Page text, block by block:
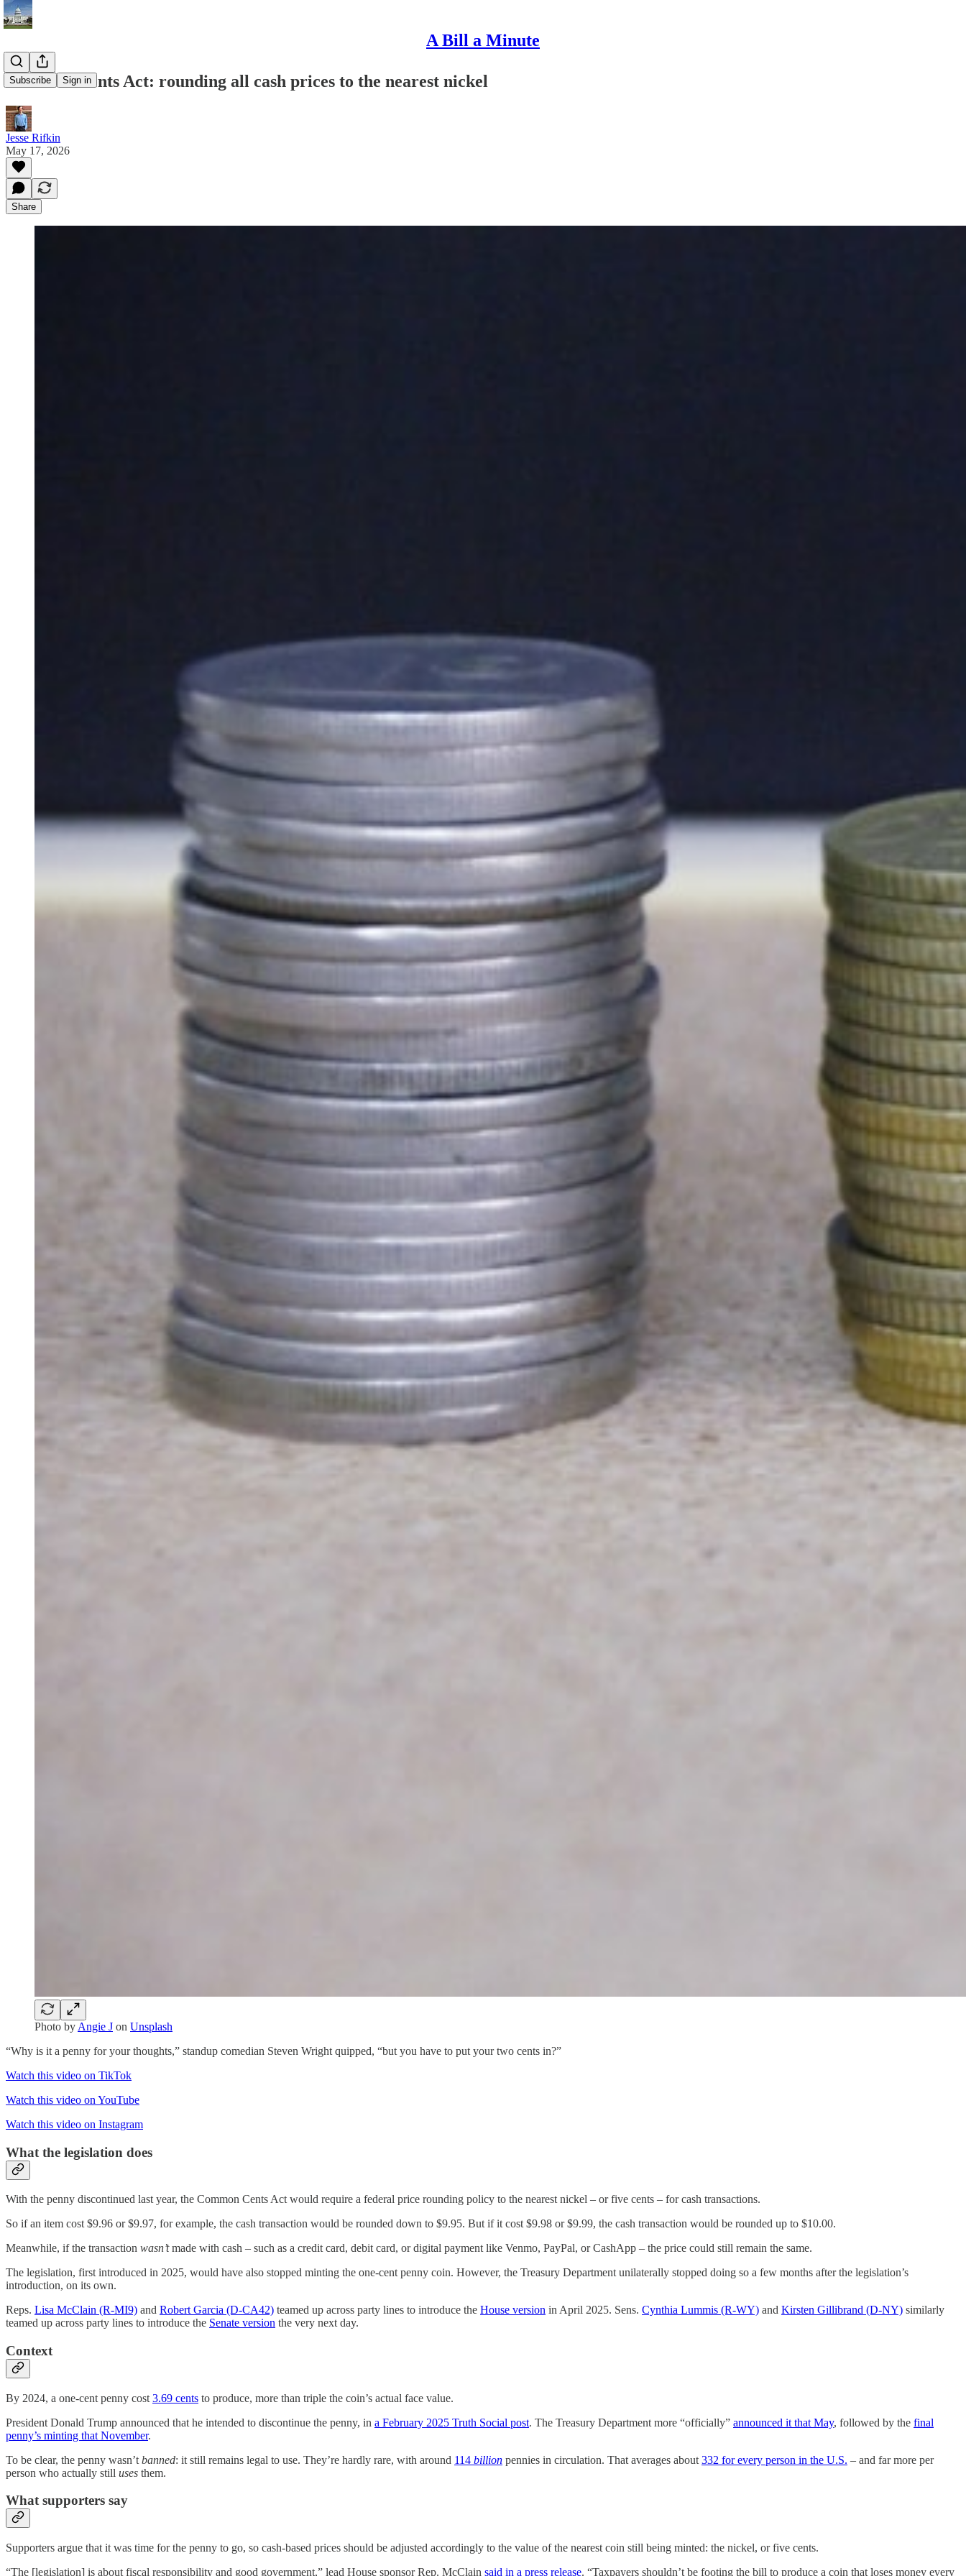
A Bill a Minute
Subscribe Sign in
Common Cents Act: rounding all cash prices to the nearest nickel
Jesse Rifkin
May 17, 2026
Share
Photo by Angie J on Unsplash
“Why is it a penny for your thoughts,” standup comedian Steven Wright quipped, “but you have to put your two cents in?”
Watch this video on TikTok
Watch this video on YouTube
Watch this video on Instagram
What the legislation does
With the penny discontinued last year, the Common Cents Act would require a federal price rounding policy to the nearest nickel – or five cents – for cash transactions.
So if an item cost $9.96 or $9.97, for example, the cash transaction would be rounded down to $9.95. But if it cost $9.98 or $9.99, the cash transaction would be rounded up to $10.00.
Meanwhile, if the transaction wasn’tmade with cash – such as a credit card, debit card, or digital payment like Venmo, PayPal, or CashApp – the price could still remain the same.
The legislation, first introduced in 2025, would have also stopped minting the one-cent penny coin. However, the Treasury Department unilaterally stopped doing so a few months after the legislation’s
introduction, on its own.
Reps. Lisa McClain (R-MI9) and Robert Garcia (D-CA42) teamed up across party lines to introduce the House version in April 2025. Sens. Cynthia Lummis (R-WY) and Kirsten Gillibrand (D-NY) similarly
teamed up across party lines to introduce the Senate version the very next day.
Context
By 2024, a one-cent penny cost 3.69 cents to produce, more than triple the coin’s actual face value.
President Donald Trump announced that he intended to discontinue the penny, in a February 2025 Truth Social post. The Treasury Department more “officially” announced it that May, followed by the final
penny’s minting that November.
To be clear, the penny wasn’t banned: it still remains legal to use. They’re hardly rare, with around 114 billion pennies in circulation. That averages about 332 for every person in the U.S. – and far more per
person who actually still uses them.
What supporters say
Supporters argue that it was time for the penny to go, so cash-based prices should be adjusted accordingly to the value of the nearest coin still being minted: the nickel, or five cents.
“The [legislation] is about fiscal responsibility and good government,” lead House sponsor Rep. McClain said in a press release. “Taxpayers shouldn’t be footing the bill to produce a coin that loses money every